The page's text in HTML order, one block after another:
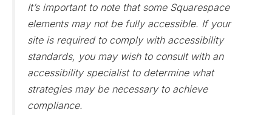
It’s important to note that some Squarespace
elements may not be fully accessible. If your
site is required to comply with accessibility
standards, you may wish to consult with an
accessibility specialist to determine what
strategies may be necessary to achieve
compliance.